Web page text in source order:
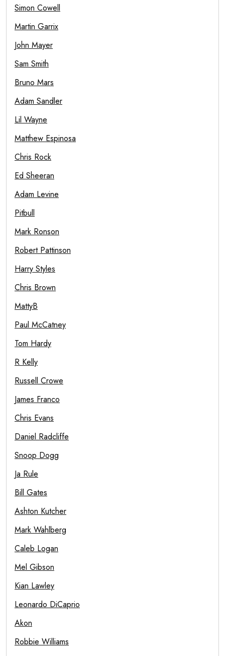
Simon Cowell
Martin Garrix
John Mayer
Sam Smith
Bruno Mars
Adam Sandler
Lil Wayne
Matthew Espinosa
Chris Rock
Ed Sheeran
Adam Levine
Pitbull
Mark Ronson
Robert Pattinson
Harry Styles
Chris Brown
MattyB
Paul McCatney
Tom Hardy
R Kelly
Russell Crowe
James Franco
Chris Evans
Daniel Radcliffe
Snoop Dogg
Ja Rule
Bill Gates
Ashton Kutcher
Mark Wahlberg
Caleb Logan
Mel Gibson
Kian Lawley
Leonardo DiCaprio
Akon
Robbie Williams